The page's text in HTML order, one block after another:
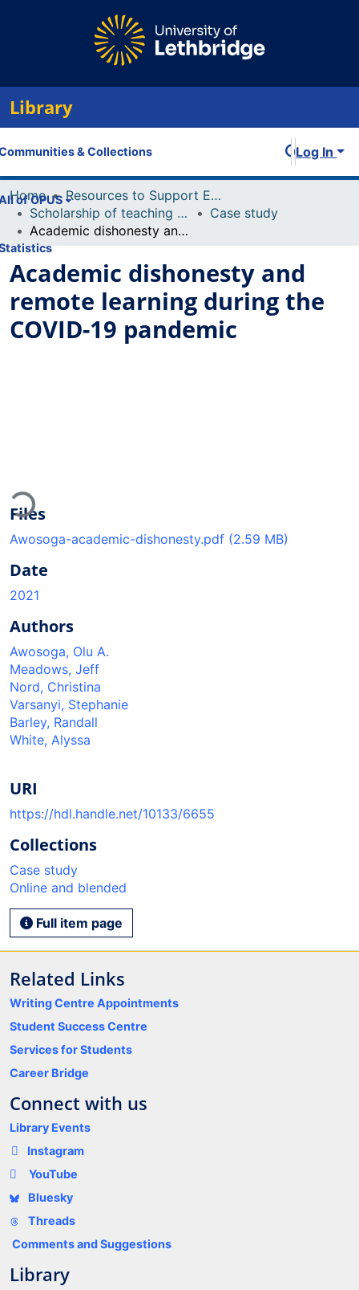
Library
& Collections
of OPUS
Log In
Home
Resources to Support Excellence in Teaching (ReSET)
Scholarship of teaching and learning (including conference presentations, publications)
Case study
Academic dishonesty and remote learning during the COVID-19 pandemic
Academic dishonesty and
remote learning during the
COVID-19 pandemic
Loading...
Files
Awosoga-academic-dishonesty.pdf (2.59 MB)
Date
2021
Authors
Awosoga, Olu A.
Meadows, Jeff
Nord, Christina
Varsanyi, Stephanie
Barley, Randall
White, Alyssa
URI
https://hdl.handle.net/10133/6655
Collections
Case study
Online and blended
Full item page
Related Links
Writing Centre Appointments
Student Success Centre
Services for Students
Career Bridge
Connect with us
Library Events
Instagram
YouTube
Bluesky
Threads
Comments and Suggestions
Library